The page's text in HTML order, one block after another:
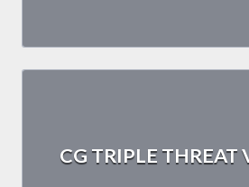
CG TRIPLE THREAT